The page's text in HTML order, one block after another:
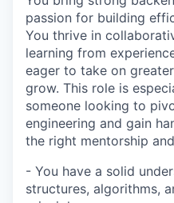
passion for building
You thrive in
learning from
eager to take on
grow. This role is
someone looking to
engineering and gain
the right mentorship
- You have a solid
structures, algorithms,